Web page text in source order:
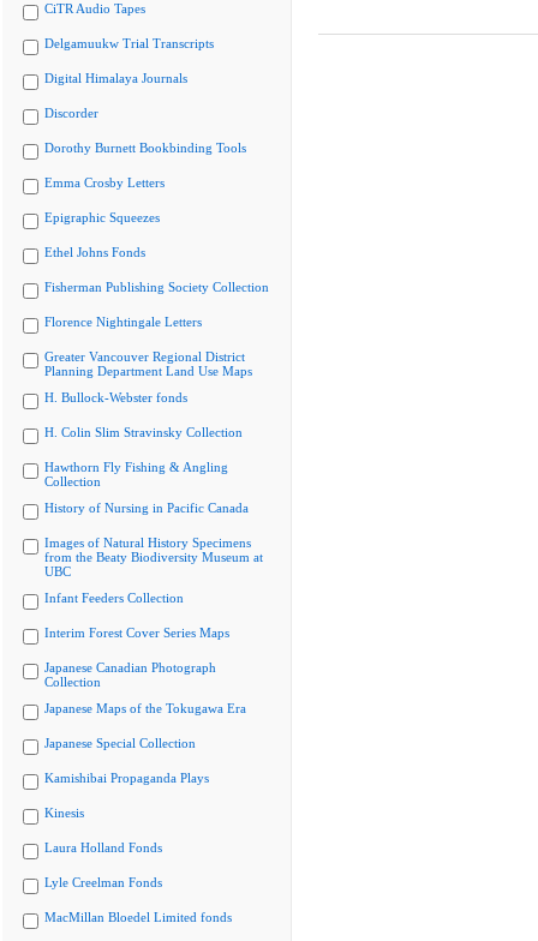
CiTR Audio Tapes
Delgamuukw Trial Transcripts
Digital Himalaya Journals
Discorder
Dorothy Burnett Bookbinding Tools
Emma Crosby Letters
Epigraphic Squeezes
Ethel Johns Fonds
Fisherman Publishing Society Collection
Florence Nightingale Letters
Greater Vancouver Regional District
Planning Department Land Use Maps
H. Bullock-Webster fonds
H. Colin Slim Stravinsky Collection
Hawthorn Fly Fishing & Angling
Collection
History of Nursing in Pacific Canada
Images of Natural History Specimens
from the Beaty Biodiversity Museum at
UBC
Infant Feeders Collection
Interim Forest Cover Series Maps
Japanese Canadian Photograph
Collection
Japanese Maps of the Tokugawa Era
Japanese Special Collection
Kamishibai Propaganda Plays
Kinesis
Laura Holland Fonds
Lyle Creelman Fonds
MacMillan Bloedel Limited fonds